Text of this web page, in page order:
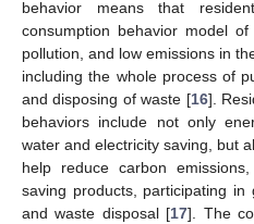
behavior means that
consumption behavior model
pollution, and low emissions in
including the whole process of
and disposing of waste [16].
behaviors include not only
water and electricity saving, but
help reduce carbon
saving products, participating in
and waste disposal [17]. The